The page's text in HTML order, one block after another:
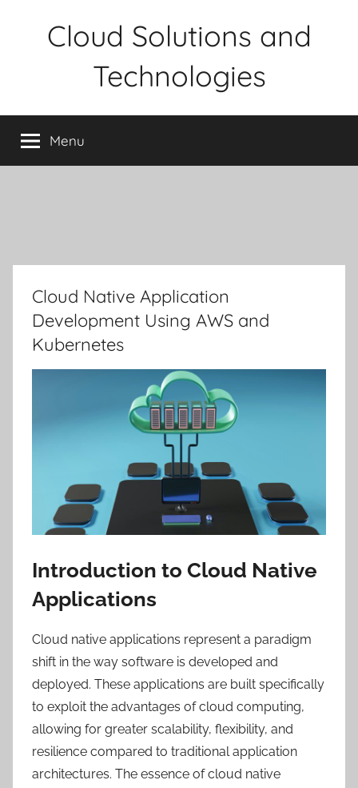
Cloud Solutions and
Technologies
Menu
Cloud Native Application
Development Using AWS and
Kubernetes
Introduction to Cloud Native
Applications
Cloud native applications represent a paradigm
shift in the way software is developed and
deployed. These applications are built specifically
to exploit the advantages of cloud computing,
allowing for greater scalability, flexibility, and
resilience compared to traditional application
architectures. The essence of cloud native